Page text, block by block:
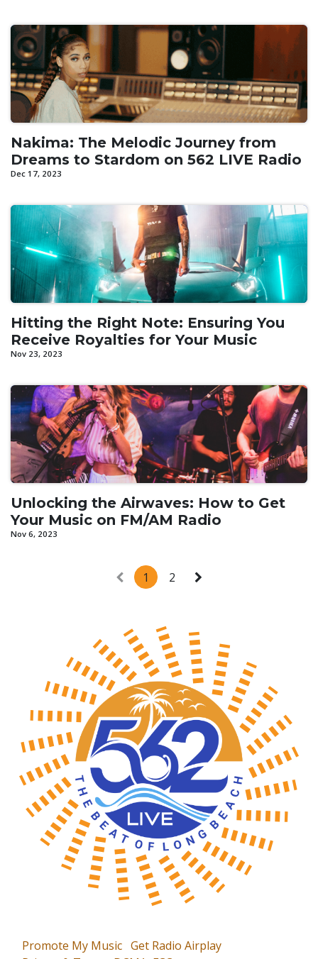
Nakima: The Melodic Journey from
Dreams to Stardom on 562 LIVE Radio
Dec 17, 2023
Hitting the Right Note: Ensuring You
Receive Royalties for Your Music
Nov 23, 2023
Unlocking the Airwaves: How to Get
Your Music on FM/AM Radio
Nov 6, 2023
1 2
Promote My Music Get Radio Airplay